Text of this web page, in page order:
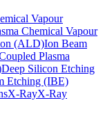
Vapour
Chemical Vapour
(ALD)Ion Beam
Plasma
Deep Silicon Etching
Etching (IBE)
X-RayX-Ray